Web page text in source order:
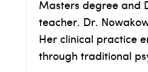
Masters degree and
teacher. Dr.
Her clinical practice
through traditional